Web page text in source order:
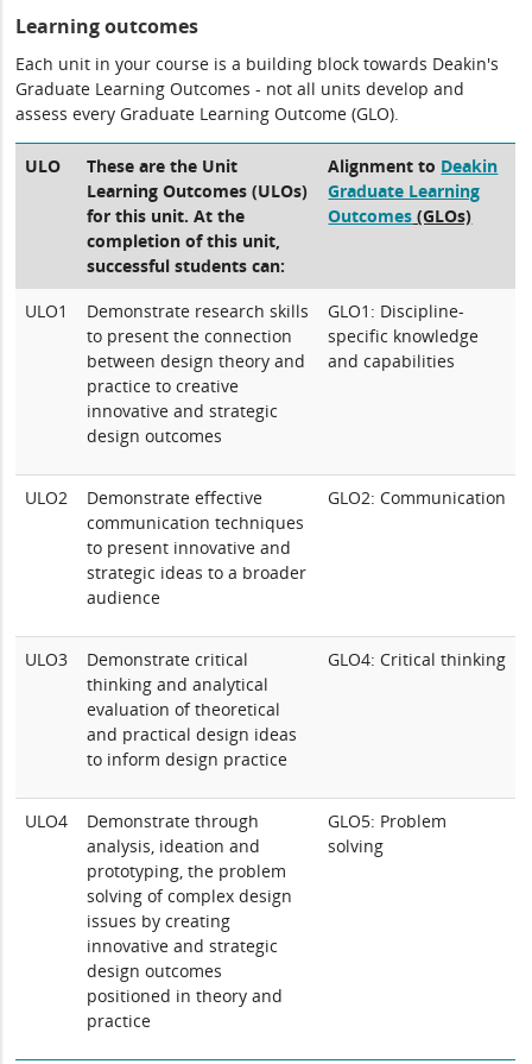
Learning outcomes
Each unit in your course is a building block towards Deakin's
Graduate Learning Outcomes - not all units develop and
assess every Graduate Learning Outcome (GLO).
ULO
These are the Unit
Learning Outcomes (ULOs)
for this unit. At the
completion of this unit,
successful students can:
Alignment to Deakin
Graduate Learning
Outcomes (GLOs)
ULO1
Demonstrate research skills
to present the connection
between design theory and
practice to creative
innovative and strategic
design outcomes
GLO1: Discipline-
specific knowledge
and capabilities
ULO2
Demonstrate effective
communication techniques
to present innovative and
strategic ideas to a broader
audience
GLO2: Communication
ULO3
Demonstrate critical
thinking and analytical
evaluation of theoretical
and practical design ideas
to inform design practice
GLO4: Critical thinking
ULO4
Demonstrate through
analysis, ideation and
prototyping, the problem
solving of complex design
issues by creating
innovative and strategic
design outcomes
positioned in theory and
practice
GLO5: Problem
solving